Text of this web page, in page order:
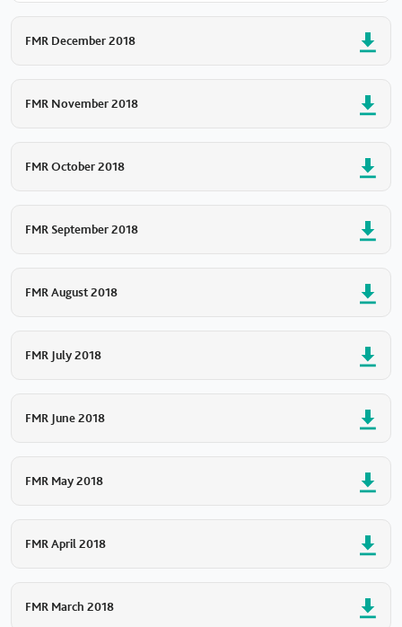
FMR December 2018
FMR November 2018
FMR October 2018
FMR September 2018
FMR August 2018
FMR July 2018
FMR June 2018
FMR May 2018
FMR April 2018
FMR March 2018